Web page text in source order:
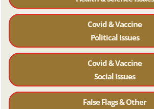
Covid & Vaccine
Political Issues
Covid & Vaccine
Social Issues
False Flags & Other